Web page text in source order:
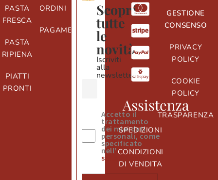
PASTA
FRESCA
PASTA
RIPIENA
PIATTI
PRONTI
ORDINI
PAGAMENTI
Scopri
tutte
le
novità
Iscriviti
alla
newsletter
Accetto il
trattamento
dei miei dati
personali, come
specificato
nell' informativa
sulla privacy
Assistenza
SPEDIZIONI
CONDIZIONI
DI VENDITA
GESTIONE
CONSENSO
PRIVACY
POLICY
COOKIE
POLICY
TRASPARENZA